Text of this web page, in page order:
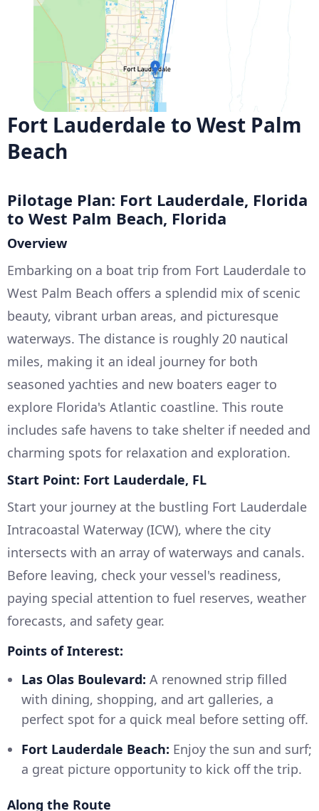
Fort Lauderdale to West Palm
Beach
Pilotage Plan: Fort Lauderdale, Florida
to West Palm Beach, Florida
Overview
Embarking on a boat trip from Fort Lauderdale to
West Palm Beach offers a splendid mix of scenic
beauty, vibrant urban areas, and picturesque
waterways. The distance is roughly 20 nautical
miles, making it an ideal journey for both
seasoned yachties and new boaters eager to
explore Florida's Atlantic coastline. This route
includes safe havens to take shelter if needed and
charming spots for relaxation and exploration.
Start Point: Fort Lauderdale, FL
Start your journey at the bustling Fort Lauderdale
Intracoastal Waterway (ICW), where the city
intersects with an array of waterways and canals.
Before leaving, check your vessel's readiness,
paying special attention to fuel reserves, weather
forecasts, and safety gear.
Points of Interest:
Las Olas Boulevard: A renowned strip filled
with dining, shopping, and art galleries, a
perfect spot for a quick meal before setting off.
Fort Lauderdale Beach: Enjoy the sun and surf;
a great picture opportunity to kick off the trip.
Along the Route